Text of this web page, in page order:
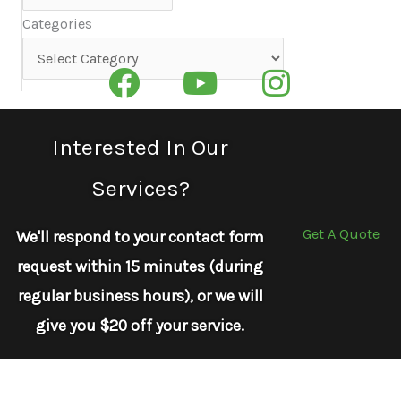
Categories
Interested In Our
Services?
We'll respond to your contact form
request within 15 minutes (during
regular business hours), or we will
give you $20 off your service.
Get A Quote